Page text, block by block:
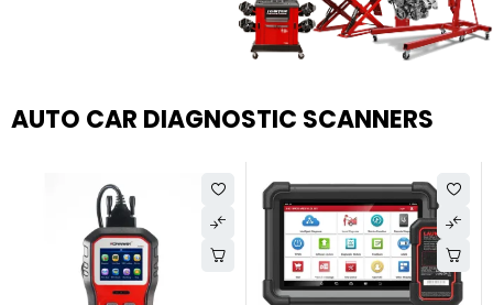
AUTO CAR DIAGNOSTIC SCANNERS